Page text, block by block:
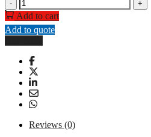
-
Height
Gage
quantity
+
Add to cart
Add to quote
Reviews (0)